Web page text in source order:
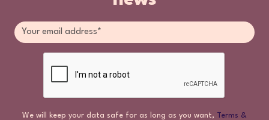
We will keep your data safe for as long as you want, Terms &